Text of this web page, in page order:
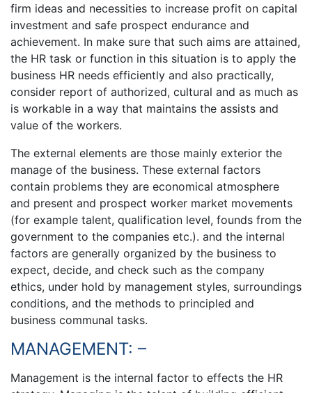
firm ideas and necessities to increase profit on capital
investment and safe prospect endurance and
achievement. In make sure that such aims are attained,
the HR task or function in this situation is to apply the
business HR needs efficiently and also practically,
consider report of authorized, cultural and as much as
is workable in a way that maintains the assists and
value of the workers.
The external elements are those mainly exterior the
manage of the business. These external factors
contain problems they are economical atmosphere
and present and prospect worker market movements
(for example talent, qualification level, founds from the
government to the companies etc.). and the internal
factors are generally organized by the business to
expect, decide, and check such as the company
ethics, under hold by management styles, surroundings
conditions, and the methods to principled and
business communal tasks.
MANAGEMENT: –
Management is the internal factor to effects the HR